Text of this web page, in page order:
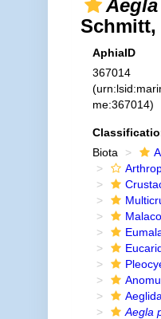
Schmitt,
AphiaID
367014
me:367014)
Biota
Aegla